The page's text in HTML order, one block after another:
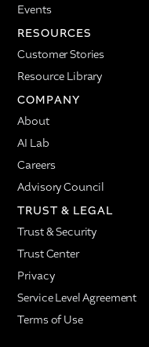
Events
RESOURCES
Customer Stories
Resource Library
COMPANY
About
AI Lab
Careers
Advisory Council
TRUST & LEGAL
Trust & Security
Trust Center
Privacy
Service Level Agreement
Terms of Use